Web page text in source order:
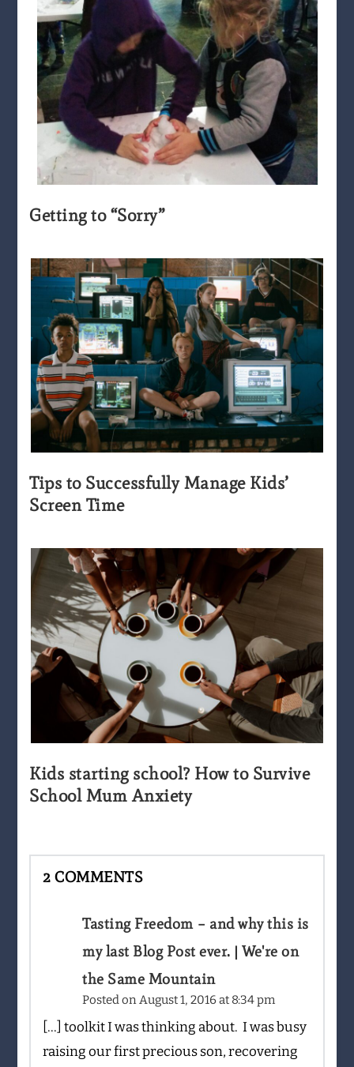
Getting to “Sorry”
Tips to Successfully Manage Kids’
Screen Time
Kids starting school? How to Survive
School Mum Anxiety
2 COMMENTS
Tasting Freedom – and why this is
my last Blog Post ever. | We're on
the Same Mountain
Posted onAugust 1, 2016 at 8:34 pm
[…] toolkit I was thinking about. I was busy
raising our first precious son, recovering